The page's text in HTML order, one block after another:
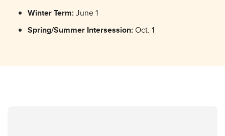
Winter Term:June 1
Spring/Summer Intersession:Oct. 1